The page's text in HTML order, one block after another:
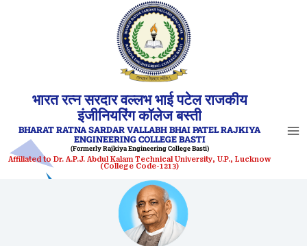
भारत रत्न सरदार वल्लभ भाई पटेल राजकीय
इंजीनियरिंग कॉलेज बस्ती
BHARAT RATNA SARDAR VALLABH BHAI PATEL RAJKIYA
ENGINEERING COLLEGE BASTI
(Formerly Rajkiya Engineering College Basti)
Affiliated to Dr. A.P.J. Abdul Kalam Technical University, U.P., Lucknow
(College Code-1213)